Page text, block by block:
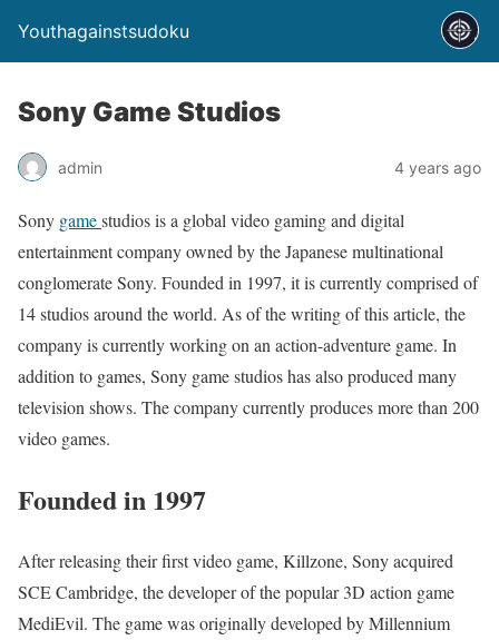
Youthagainstsudoku
Sony Game Studios
admin 4 years ago
Sony gamestudios is a global video gaming and digital
entertainment company owned by the Japanese multinational
conglomerate Sony. Founded in 1997, it is currently comprised of
14 studios around the world. As of the writing of this article, the
company is currently working on an action-adventure game. In
addition to games, Sony game studios has also produced many
television shows. The company currently produces more than 200
video games.
Founded in 1997
After releasing their first video game, Killzone, Sony acquired
SCE Cambridge, the developer of the popular 3D action game
MediEvil. The game was originally developed by Millennium